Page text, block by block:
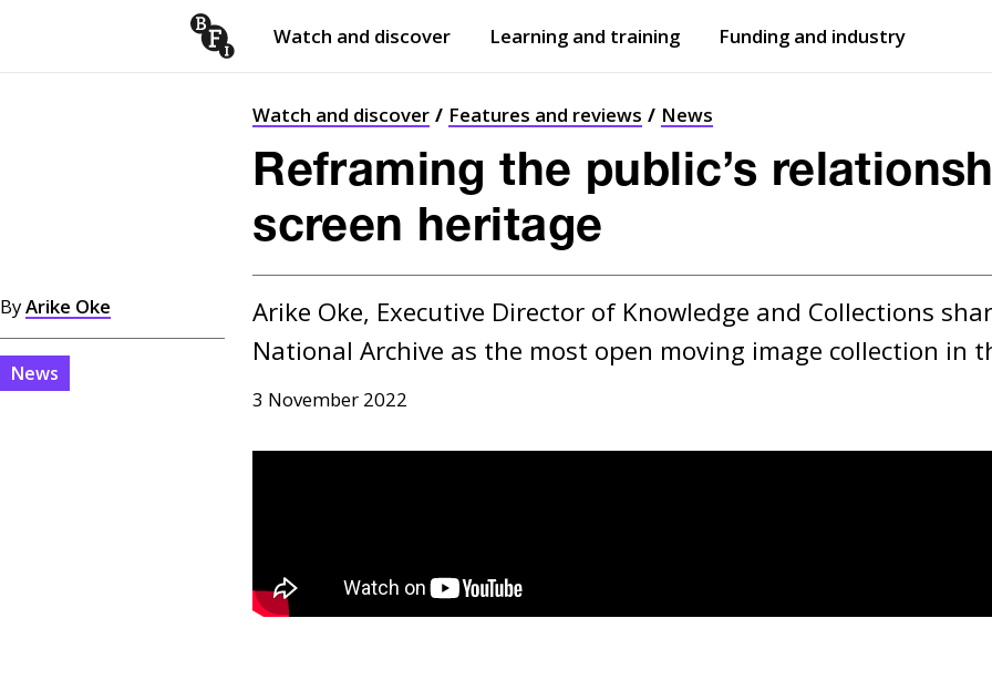
Watch and discover Learning and training Funding and industry
Watch and discover Features and reviews News
Reframing the public’s
screen heritage
ByArike Oke
News
Arike Oke, Executive Director of Knowledge and Collections
National Archive as the most open moving image collection in
3 November 2022